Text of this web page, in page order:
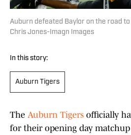
Auburn defeated Baylor on the road to
Chris Jones-Imagn Images
In this story:
Auburn Tigers
The Auburn Tigers officially
for their opening day